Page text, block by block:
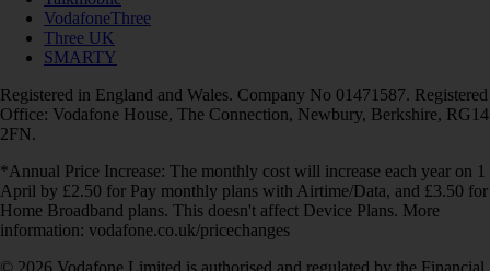
VodafoneThree
Three UK
SMARTY
Registered in England and Wales. Company No 01471587. Registered
Office: Vodafone House, The Connection, Newbury, Berkshire, RG14
2FN.
*Annual Price Increase: The monthly cost will increase each year on 1
April by £2.50 for Pay monthly plans with Airtime/Data, and £3.50 for
Home Broadband plans. This doesn't affect Device Plans. More
information: vodafone.co.uk/pricechanges
© 2026 Vodafone Limited is authorised and regulated by the Financial